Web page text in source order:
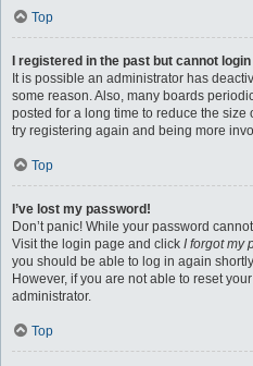
Top
I registered in the past but cannot
It is possible an administrator has
some reason. Also, many boards
posted for a long time to reduce the
try registering again and being more
Top
I’ve lost my password!
Don’t panic! While your password
Visit the login page and click I forgot my
you should be able to log in again
However, if you are not able to reset
administrator.
Top